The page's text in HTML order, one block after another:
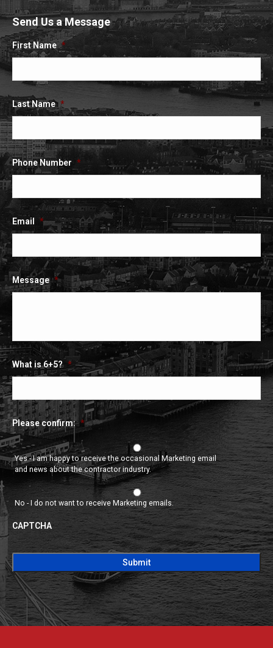
page
opens
in
new
page
opens
in
new
page
opens
in
new
Send Us a Message
First Name *
Last Name *
Phone Number *
Email *
Message *
What is 6+5? *
Please confirm: *
Yes - I am happy to receive the occasional Marketing email
and news about the contractor industry.
No - I do not want to receive Marketing emails.
CAPTCHA
CAPTCHA